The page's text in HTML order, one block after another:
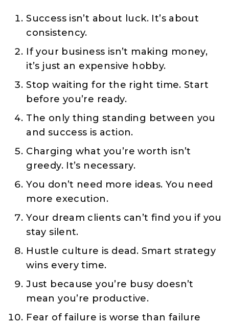
Success isn’t about luck. It’s about
consistency.
If your business isn’t making money,
it’s just an expensive hobby.
Stop waiting for the right time. Start
before you’re ready.
The only thing standing between you
and success is action.
Charging what you’re worth isn’t
greedy. It’s necessary.
You don’t need more ideas. You need
more execution.
Your dream clients can’t find you if you
stay silent.
Hustle culture is dead. Smart strategy
wins every time.
Just because you’re busy doesn’t
mean you’re productive.
Fear of failure is worse than failure